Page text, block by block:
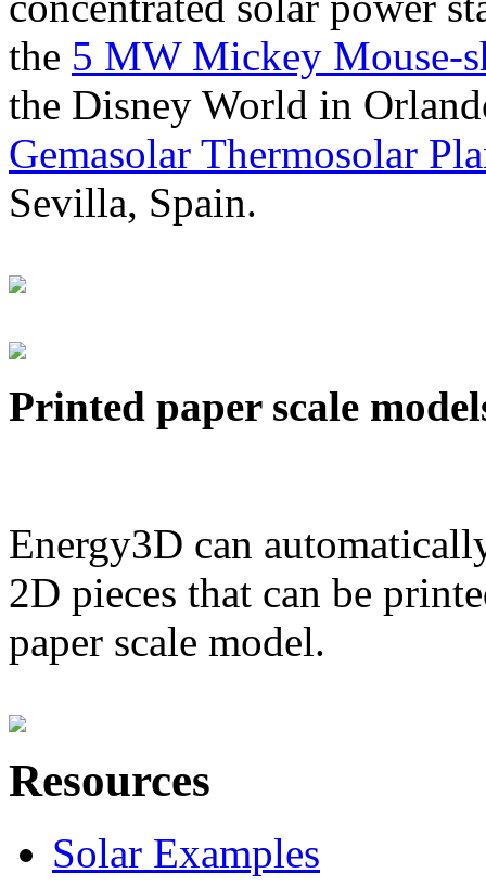
the 5 MW Mickey Mouse-
the Disney World in
Gemasolar Thermosolar
Sevilla, Spain.
Printed paper scale
Energy3D can
2D pieces that can be
paper scale model.
Resources
Solar Examples